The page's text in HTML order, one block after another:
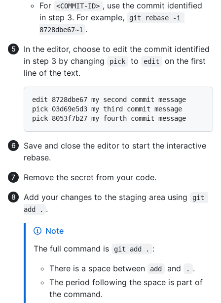
For
<COMMIT-ID> , use the commit identified
in step 3. For example,
git rebase -i
8728dbe67~1 .
In the editor, choose to edit the commit identified
in step 3 by changing
pick to edit
on the first
line of the text.
edit 8728dbe67 my second commit message
pick 03d69e5d3 my third commit message
Save and close the editor to start the interactive
rebase.
Remove the secret from your code.
Add your changes to the staging area using
git
add . .
Note
The full command is
git add .
:
There is a space between
add and .
.
The period following the space is part of
the command.